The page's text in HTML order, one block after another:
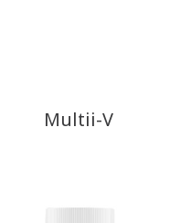
Multii-V